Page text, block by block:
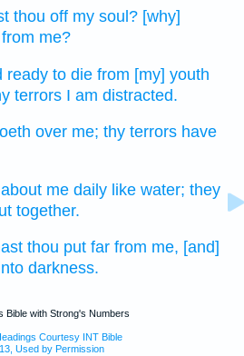
thou off my soul? [why]
from me?
ready to die from [my] youth
terrors I am distracted.
over me; thy terrors have
me daily like water; they
together.
thou put far from me, [and]
darkness.
Bible with Strong's Numbers
Courtesy INT Bible
Used by Permission